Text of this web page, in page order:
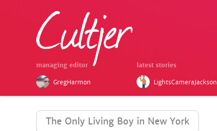
managing editor
GregHarmon
latest stories
LightsCameraJackson
The Only Living Boy in New York